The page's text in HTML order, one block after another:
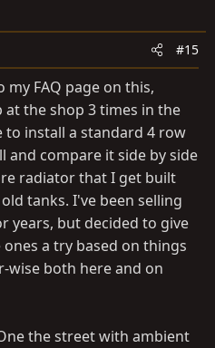
#15
FAQ page on this,
at the shop 3 times in the
to install a standard 4 row
and compare it side by side
radiator that I get built
tanks. I've been selling
years, but decided to give
a try based on things
wise both here and on
the street with ambient